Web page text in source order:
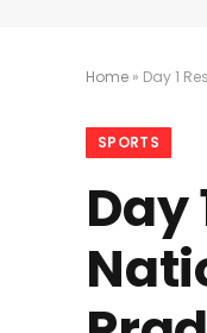
Home » Day 1
SPORTS
Day